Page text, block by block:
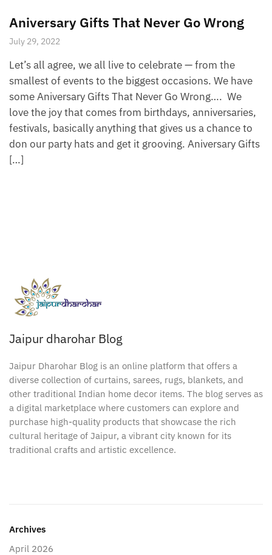
Aniversary Gifts That Never Go Wrong
July 29, 2022
Let’s all agree, we all live to celebrate — from the
smallest of events to the biggest occasions. We have
some Aniversary Gifts That Never Go Wrong…. We
love the joy that comes from birthdays, anniversaries,
festivals, basically anything that gives us a chance to
don our party hats and get it grooving. Aniversary Gifts
[…]
Jaipur dharohar Blog
Jaipur Dharohar Blog is an online platform that offers a
diverse collection of curtains, sarees, rugs, blankets, and
other traditional Indian home decor items. The blog serves as
a digital marketplace where customers can explore and
purchase high-quality products that showcase the rich
cultural heritage of Jaipur, a vibrant city known for its
traditional crafts and artistic excellence.
Archives
April 2026